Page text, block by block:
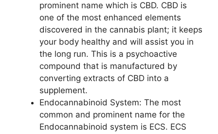
prominent name which is CBD. CBD is
one of the most enhanced elements
discovered in the cannabis plant; it keeps
your body healthy and will assist you in
the long run. This is a psychoactive
compound that is manufactured by
converting extracts of CBD into a
supplement.
Endocannabinoid System: The most
common and prominent name for the
Endocannabinoid system is ECS. ECS